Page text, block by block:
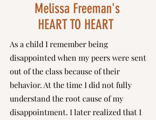
Melissa Freeman's
HEART TO HEART
As a child I remember being
disappointed when my peers were sent
out of the class because of their
behavior. At the time I did not fully
understand the root cause of my
disappointment. I later realized that I